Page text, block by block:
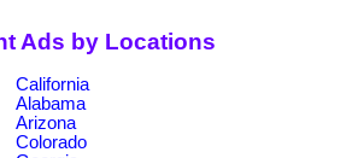
Ads by Locations
California
Alabama
Arizona
Colorado